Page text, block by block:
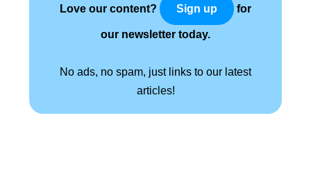
Love our content? Sign up for
our newsletter today.
No ads, no spam, just links to our latest
articles!